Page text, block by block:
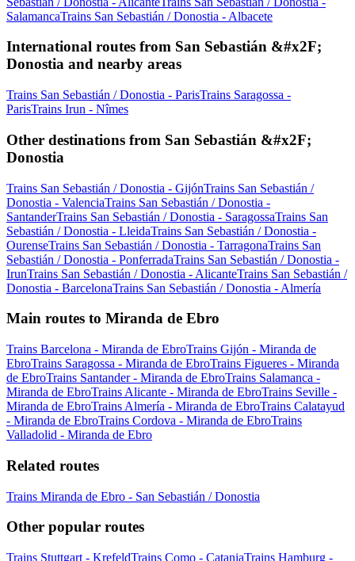
SalamancaTrains San Sebastián / Donostia - Albacete
International routes from San Sebastián &#x2F;
Donostia and nearby areas
Trains San Sebastián / Donostia - ParisTrains Saragossa -
ParisTrains Irun - Nîmes
Other destinations from San Sebastián &#x2F;
Donostia
Trains San Sebastián / Donostia - GijónTrains San Sebastián /
Donostia - ValenciaTrains San Sebastián / Donostia -
SantanderTrains San Sebastián / Donostia - SaragossaTrains San
Sebastián / Donostia - LleidaTrains San Sebastián / Donostia -
OurenseTrains San Sebastián / Donostia - TarragonaTrains San
Sebastián / Donostia - PonferradaTrains San Sebastián / Donostia -
IrunTrains San Sebastián / Donostia - AlicanteTrains San Sebastián /
Donostia - BarcelonaTrains San Sebastián / Donostia - Almería
Main routes to Miranda de Ebro
Trains Barcelona - Miranda de EbroTrains Gijón - Miranda de
EbroTrains Saragossa - Miranda de EbroTrains Figueres - Miranda
de EbroTrains Santander - Miranda de EbroTrains Salamanca -
Miranda de EbroTrains Alicante - Miranda de EbroTrains Seville -
Miranda de EbroTrains Almería - Miranda de EbroTrains Calatayud
- Miranda de EbroTrains Cordova - Miranda de EbroTrains
Valladolid - Miranda de Ebro
Related routes
Trains Miranda de Ebro - San Sebastián / Donostia
Other popular routes
Trains Stuttgart - KrefeldTrains Como - CataniaTrains Hamburg -